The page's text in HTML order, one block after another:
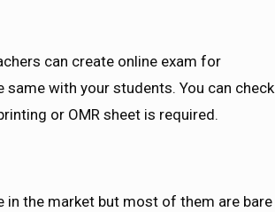
can create online exam for
with your students. You can check
or OMR sheet is required.
the market but most of them are bare